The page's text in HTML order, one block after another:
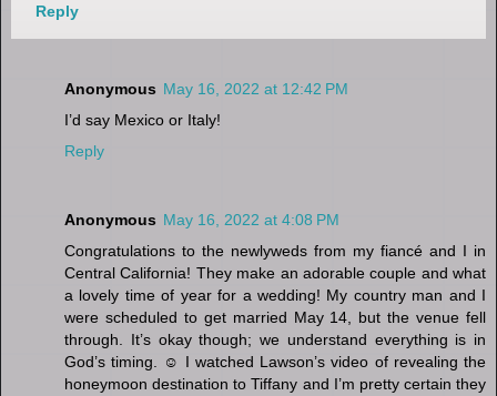
Reply
Anonymous May 16, 2022 at 12:42 PM
I’d say Mexico or Italy!
Reply
Anonymous May 16, 2022 at 4:08 PM
Congratulations to the newlyweds from my fiancé and I in
Central California! They make an adorable couple and what
a lovely time of year for a wedding! My country man and I
were scheduled to get married May 14, but the venue fell
through. It’s okay though; we understand everything is in
God’s timing. ☺️ I watched Lawson’s video of revealing the
honeymoon destination to Tiffany and I’m pretty certain they